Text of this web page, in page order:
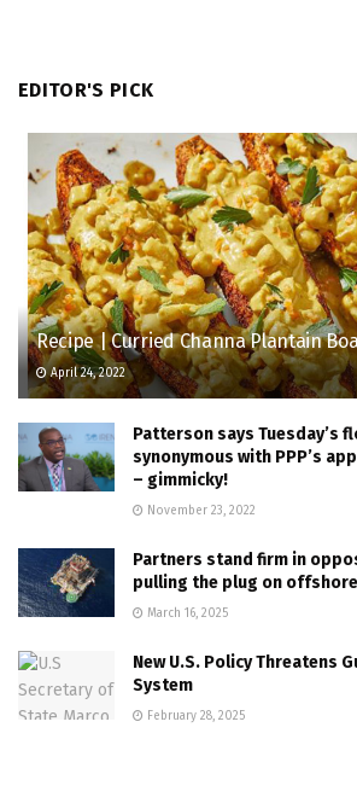
EDITOR'S PICK
Recipe | Curried Channa Plantain
April 24, 2022
Patterson says Tuesday’s
synonymous with PPP’s
– gimmicky!
November 23, 2022
Partners stand firm in
pulling the plug on
March 16, 2025
New U.S. Policy Threatens
System
February 28, 2025